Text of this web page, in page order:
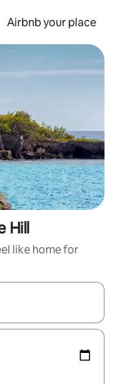
Airbnb your place
Hill
like home for
the up and down